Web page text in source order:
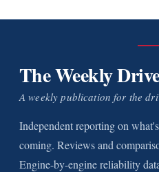
The Weekly
A weekly publication for the
Independent reporting on
coming. Reviews and
Engine-by-engine reliability